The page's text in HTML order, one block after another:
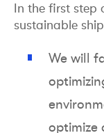
In the first step
sustainable
We will
optimize